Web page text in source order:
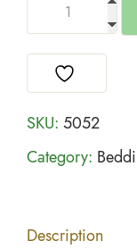
SKU: 5052
Category:
Description